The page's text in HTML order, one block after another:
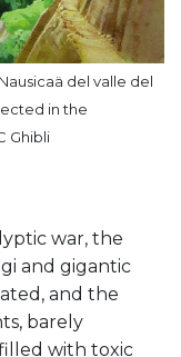
del valle del
in the
Ghibli
war, the
and gigantic
and the
barely
with toxic